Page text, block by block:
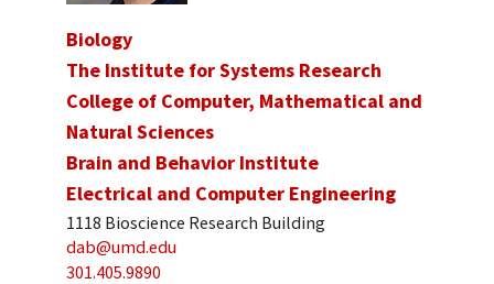
Biology
The Institute for Systems Research
College of Computer, Mathematical and
Natural Sciences
Brain and Behavior Institute
Electrical and Computer Engineering
1118 Bioscience Research Building
dab@umd.edu
301.405.9890